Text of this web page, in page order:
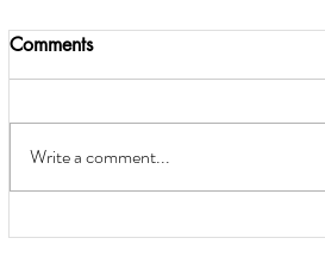
Comments
Write a comment...